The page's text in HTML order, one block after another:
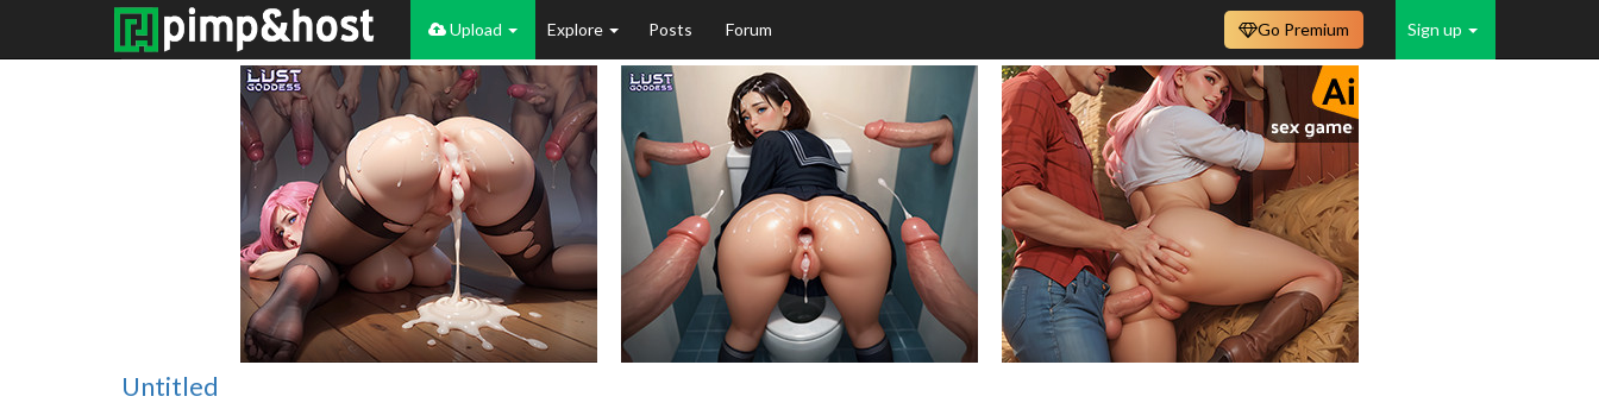
Upload Explore Posts Forum Sign up
Go Premium
Untitled